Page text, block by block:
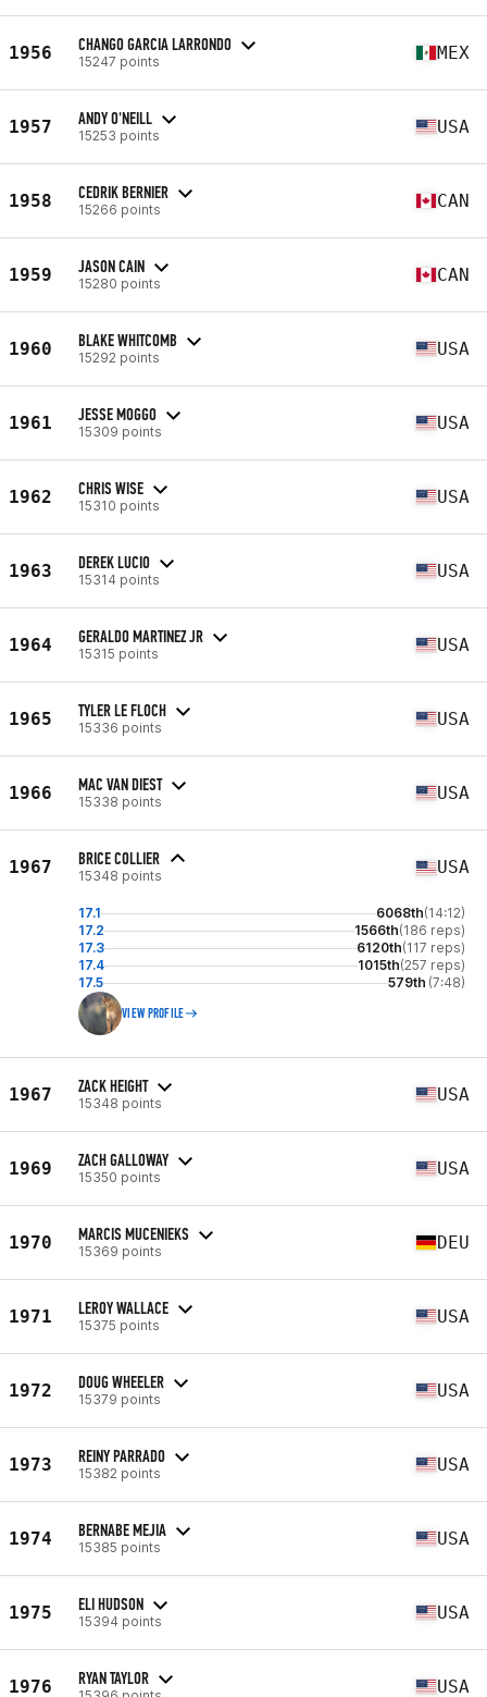
1956 CHANGO GARCIA LARRONDO
15247 points MEX
1957 ANDY O'NEILL
15253 points USA
1958 CEDRIK BERNIER
15266 points CAN
1959 JASON CAIN
15280 points CAN
1960 BLAKE WHITCOMB
15292 points USA
1961 JESSE MOGGO
15309 points USA
1962 CHRIS WISE
15310 points USA
1963 DEREK LUCIO
15314 points USA
1964 GERALDO MARTINEZ JR
15315 points USA
1965 TYLER LE FLOCH
15336 points USA
1966 MAC VAN DIEST
15338 points USA
1967 BRICE COLLIER
15348 points USA
17.1 6068th(14:12)
17.2
1566th(186 reps)
17.3
6120th(117 reps)
17.4
1015th(257 reps)
17.5
579th (7:48)
VIEW PROFILE
1967 ZACK HEIGHT
15348 points USA
1969 ZACH GALLOWAY
15350 points USA
1970 MARCIS MUCENIEKS
15369 points DEU
1971 LEROY WALLACE
15375 points USA
1972 DOUG WHEELER
15379 points USA
1973 REINY PARRADO
15382 points USA
1974 BERNABE MEJIA
15385 points USA
1975 ELI HUDSON
15394 points USA
1976 RYAN TAYLOR USA